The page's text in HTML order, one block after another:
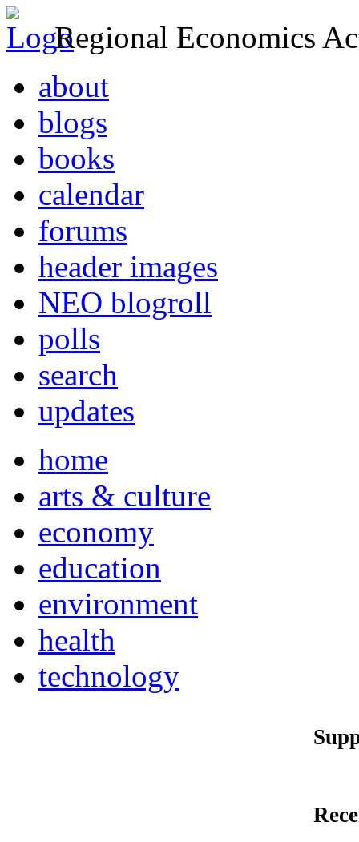
Regional Economics
about
blogs
books
calendar
forums
header images
NEO blogroll
polls
search
updates
home
arts & culture
economy
education
environment
health
technology